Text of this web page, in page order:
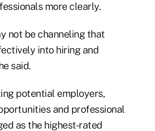
more clearly.
not be channeling that
into hiring and
said.
potential employers,
and professional
as the highest-rated